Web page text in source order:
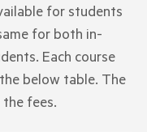
for students
for both in-
Each course
below table. The
fees.